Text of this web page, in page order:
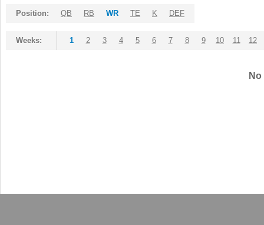
Position: QB RB WR TE K DEF
Weeks: 1 2 3 4 5 6 7 8 9 10 11 12